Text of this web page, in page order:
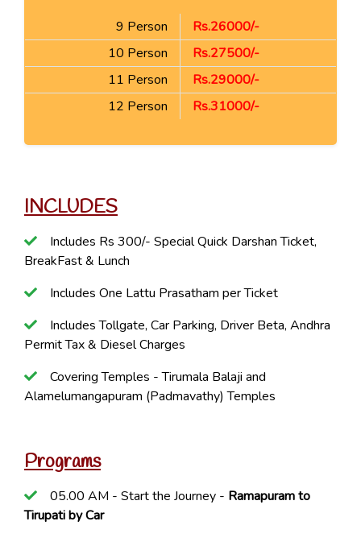
9 Person
Rs.26000/-
10 Person
Rs.27500/-
11 Person
Rs.29000/-
12 Person
Rs.31000/-
INCLUDES
Includes Rs 300/- Special Quick Darshan Ticket,
BreakFast & Lunch
Includes One Lattu Prasatham per Ticket
Includes Tollgate, Car Parking, Driver Beta, Andhra
Permit Tax & Diesel Charges
Covering Temples - Tirumala Balaji and
Alamelumangapuram (Padmavathy) Temples
Programs
05.00 AM - Start the Journey - Ramapuram to
Tirupati by Car